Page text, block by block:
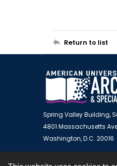
Return to list
Spring Valley Building,
4801 Massachusetts
Washington, D.C. 20016